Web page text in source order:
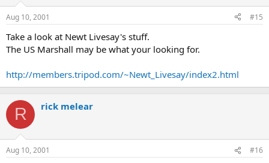
Aug 10, 2001 #15
Take a look at Newt Livesay's stuff.
The US Marshall may be what your looking for.
http://members.tripod.com/~Newt_Livesay/index2.html
R rick melear
Aug 10, 2001 #16